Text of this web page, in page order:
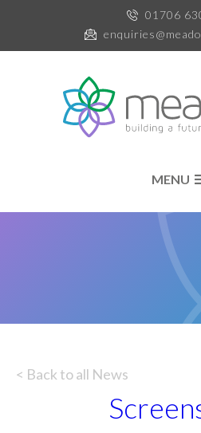
01706
MENU
< Back to all News